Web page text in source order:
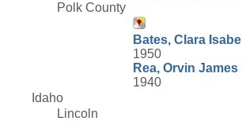
Polk County
Bates, Clara Isabel
1950
Rea, Orvin James
1940
Idaho
Lincoln